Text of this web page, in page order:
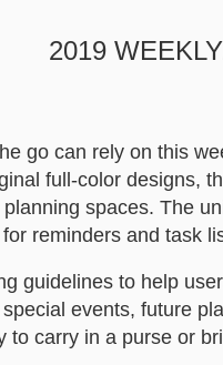
2019
go can rely on this
full-color designs,
spaces. The
reminders and task
guidelines to help
events, future
to carry in a purse or